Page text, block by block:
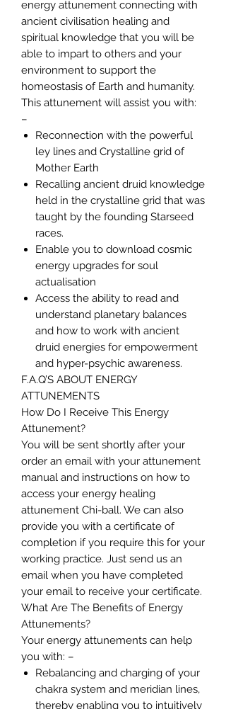
energy attunement connecting with
ancient civilisation healing and
spiritual knowledge that you will be
able to impart to others and your
environment to support the
homeostasis of Earth and humanity.
This attunement will assist you with:
–
Reconnection with the powerful
ley lines and Crystalline grid of
Mother Earth
Recalling ancient druid knowledge
held in the crystalline grid that was
taught by the founding Starseed
races.
Enable you to download cosmic
energy upgrades for soul
actualisation
Access the ability to read and
understand planetary balances
and how to work with ancient
druid energies for empowerment
and hyper-psychic awareness.
F.A.Q’S ABOUT ENERGY
ATTUNEMENTS
How Do I Receive This Energy
Attunement?
You will be sent shortly after your
order an email with your attunement
manual and instructions on how to
access your energy healing
attunement Chi-ball. We can also
provide you with a certificate of
completion if you require this for your
working practice. Just send us an
email when you have completed
your email to receive your certificate.
What Are The Benefits of Energy
Attunements?
Your energy attunements can help
you with: –
Rebalancing and charging of your
chakra system and meridian lines,
thereby enabling you to intuitively